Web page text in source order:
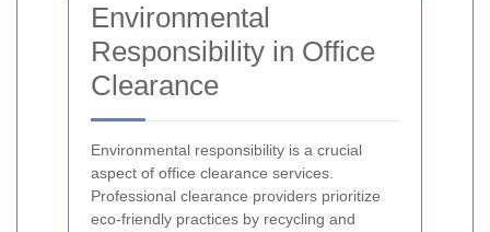
Environmental
Responsibility in Office
Clearance
Environmental responsibility is a crucial
aspect of office clearance services.
Professional clearance providers prioritize
eco-friendly practices by recycling and